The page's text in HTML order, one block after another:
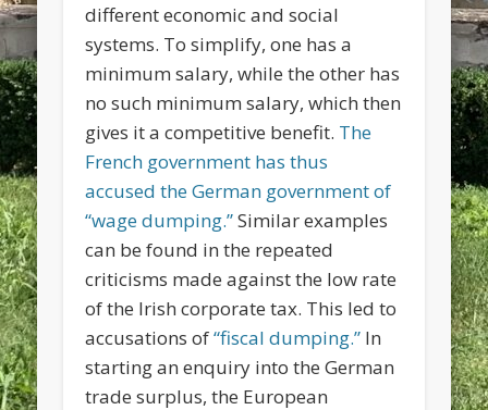
different economic and social
systems. To simplify, one has a
minimum salary, while the other has
no such minimum salary, which then
gives it a competitive benefit. The
French government has thus
accused the German government of
“wage dumping.”Similar examples
can be found in the repeated
criticisms made against the low rate
of the Irish corporate tax. This led to
accusations of“fiscal dumping.” In
starting an enquiry into the German
trade surplus, the European